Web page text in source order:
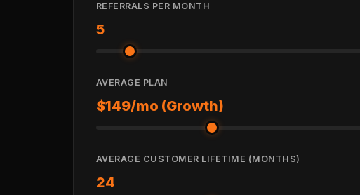
REFERRALS PER MONTH
5
AVERAGE PLAN
$149/mo (Growth)
AVERAGE CUSTOMER LIFETIME (MONTHS)
24